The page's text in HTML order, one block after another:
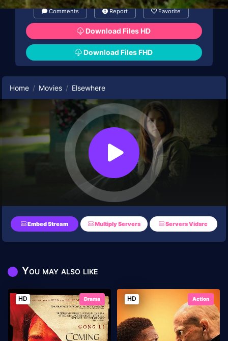
Comments Report Favorite
Download Files HD
Download Files FHD
Home Movies Elsewhere
Embed Stream Multiply Servers Servers Vidsrc
You may also like
HD Drama HD Action